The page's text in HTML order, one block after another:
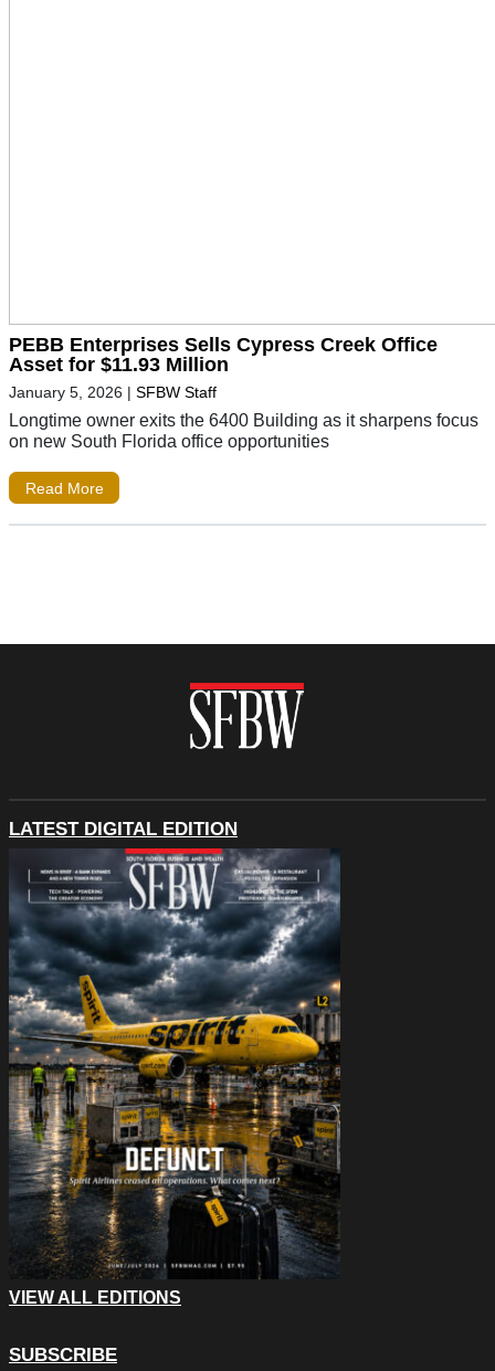
PEBB Enterprises Sells Cypress Creek Office
Asset for $11.93 Million
January 5, 2026 | SFBW Staff
Longtime owner exits the 6400 Building as it sharpens focus
on new South Florida office opportunities
Read More
LATEST DIGITAL EDITION
VIEW ALL EDITIONS
SUBSCRIBE